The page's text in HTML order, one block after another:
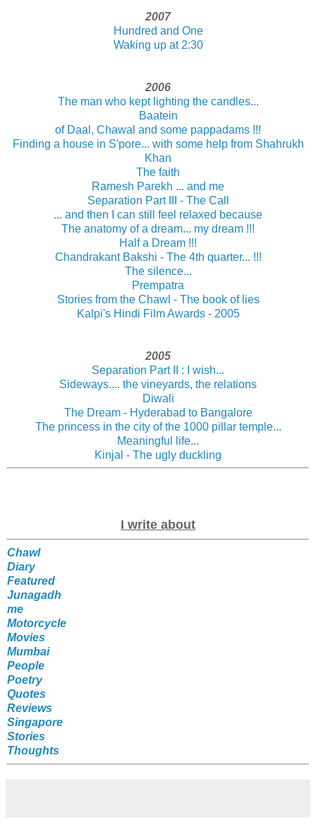
2007
Hundred and One
Waking up at 2:30
2006
The man who kept lighting the candles...
Baatein
of Daal, Chawal and some pappadams !!!
Finding a house in S'pore... with some help from Shahrukh
Khan
The faith
Ramesh Parekh ... and me
Separation Part III - The Call
... and then I can still feel relaxed because
The anatomy of a dream... my dream !!!
Half a Dream !!!
Chandrakant Bakshi - The 4th quarter... !!!
The silence...
Prempatra
Stories from the Chawl - The book of lies
Kalpi's Hindi Film Awards - 2005
2005
Separation Part II : I wish...
Sideways.... the vineyards, the relations
Diwali
The Dream - Hyderabad to Bangalore
The princess in the city of the 1000 pillar temple...
Meaningful life...
Kinjal - The ugly duckling
I write about
Chawl
Diary
Featured
Junagadh
me
Motorcycle
Movies
Mumbai
People
Poetry
Quotes
Reviews
Singapore
Stories
Thoughts